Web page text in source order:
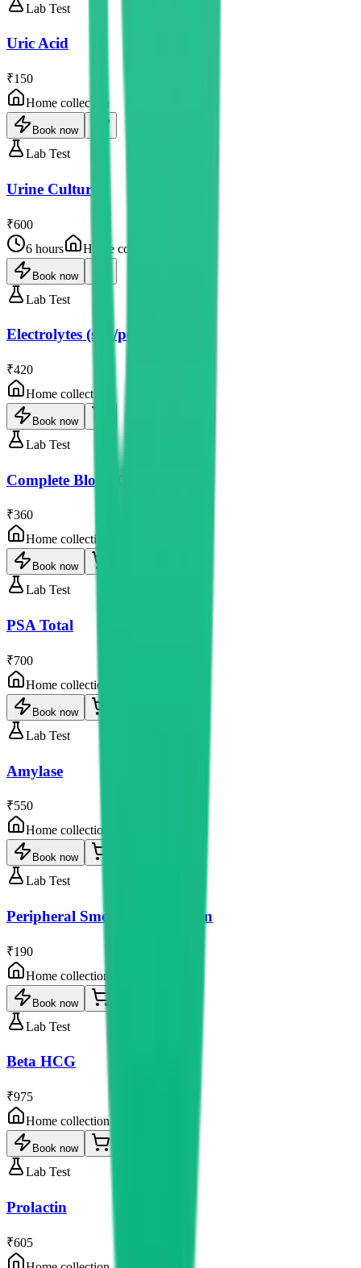
Lab Test
Uric Acid
₹150
Home collection
Book now
Lab Test
Urine Culture
₹600
6 hours
Home collection
Book now
Lab Test
Electrolytes (sod/pot/chlor)
₹420
Home collection
Book now
Lab Test
Complete Blood Count
₹360
Home collection
Book now
Lab Test
PSA Total
₹700
Home collection
Book now
Lab Test
Amylase
₹550
Home collection
Book now
Lab Test
Peripheral Smear Examination
₹190
Home collection
Book now
Lab Test
Beta HCG
₹975
Home collection
Book now
Lab Test
Prolactin
₹605